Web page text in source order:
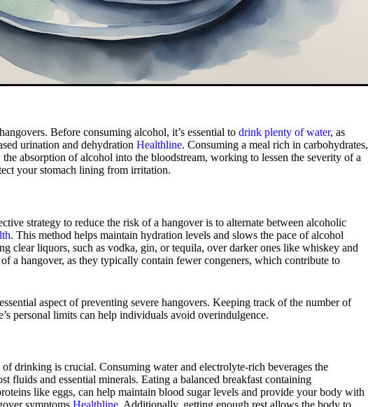
Before consuming alcohol, it’s essential to drink plenty of water, as
urination and dehydration Healthline. Consuming a meal rich in carbohydrates,
absorption of alcohol into the bloodstream, working to lessen the severity of a
your stomach lining from irritation.
strategy to reduce the risk of a hangover is to alternate between alcoholic
. This method helps maintain hydration levels and slows the pace of alcohol
clear liquors, such as vodka, gin, or tequila, over darker ones like whiskey and
a hangover, as they typically contain fewer congeners, which contribute to
aspect of preventing severe hangovers. Keeping track of the number of
personal limits can help individuals avoid overindulgence.
drinking is crucial. Consuming water and electrolyte-rich beverages the
fluids and essential minerals. Eating a balanced breakfast containing
like eggs, can help maintain blood sugar levels and provide your body with